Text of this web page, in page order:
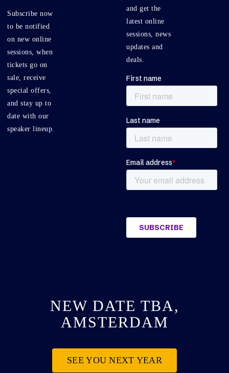
Subscribe now
to be notified
on new online
sessions, when
tickets go on
sale, receive
special offers,
and stay up to
date with our
speaker lineup.
and get the
latest online
sessions, news
updates and
deals.
NEW DATE TBA,
AMSTERDAM
SEE YOU NEXT YEAR